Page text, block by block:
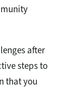
after
steps to
that you